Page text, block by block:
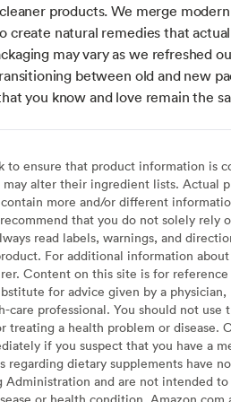
products. We merge
create natural remedies that
may vary as we refreshed
between old and new
you know and love remain the
to ensure that product information is
may alter their ingredient lists. Actual
more and/or different
that you do not solely rely
read labels, warnings, and
For additional information
Content on this site is for reference
for advice given by a
care professional. You should not use
treating a health problem or disease.
if you suspect that you have a
regarding dietary supplements have
Administration and are not intended
or health condition. Amazon.com